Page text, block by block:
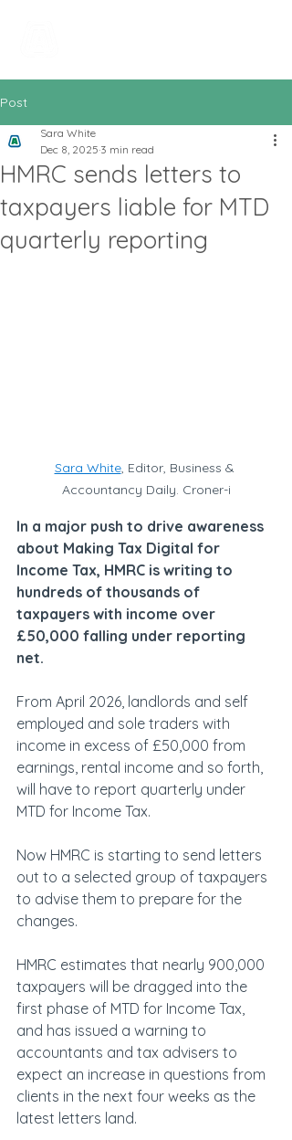
Post
HMRC sends letters to
taxpayers liable for MTD
quarterly reporting
Sara White
Dec 8, 2025 3 min read
Sara White, Editor, Business &
Accountancy Daily. Croner-i
In a major push to drive awareness
about Making Tax Digital for
Income Tax, HMRC is writing to
hundreds of thousands of
taxpayers with income over
£50,000 falling under reporting
net.
From April 2026, landlords and self
employed and sole traders with
income in excess of £50,000 from
earnings, rental income and so forth,
will have to report quarterly under
MTD for Income Tax.
Now HMRC is starting to send letters
out to a selected group of taxpayers
to advise them to prepare for the
changes.
HMRC estimates that nearly 900,000
taxpayers will be dragged into the
first phase of MTD for Income Tax,
and has issued a warning to
accountants and tax advisers to
expect an increase in questions from
clients in the next four weeks as the
latest letters land.